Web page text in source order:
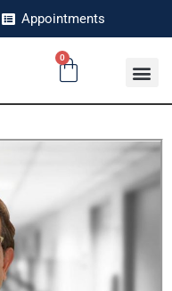
Appointments
0